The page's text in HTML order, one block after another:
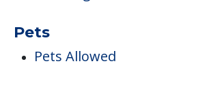
Pets
Pets Allowed